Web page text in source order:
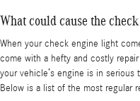
What could cause the
When your check engine light
come with a hefty and costly
your vehicle’s engine is in
Below is a list of the most regular